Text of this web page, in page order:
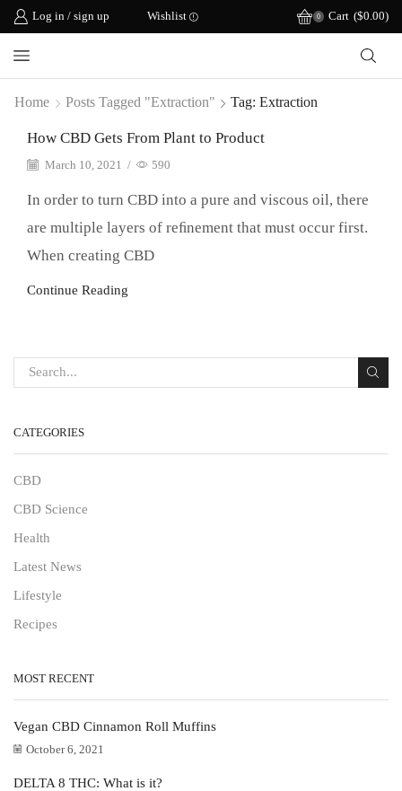
Log in / sign up Wishlist 0 Cart ($0.00)
Home Posts Tagged "extraction" Tag: Extraction
How CBD Gets From Plant to Product
March 10, 2021 / 590
In order to turn CBD into a pure and viscous oil, there
are multiple layers of reﬁnement that must occur first.
When creating CBD
Continue Reading
CATEGORIES
CBD
CBD Science
Health
Latest News
Lifestyle
Recipes
MOST RECENT
Vegan CBD Cinnamon Roll Muffins
October 6, 2021
DELTA 8 THC: What is it?